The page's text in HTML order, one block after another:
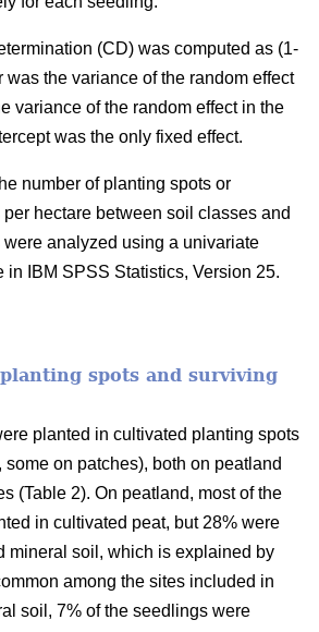
(CD) was computed as (1-
was the variance of the random effect
variance of the random effect in the
was the only fixed effect.
number of planting spots or
hectare between soil classes and
analyzed using a univariate
in IBM SPSS Statistics, Version 25.
spots and surviving
planted in cultivated planting spots
on patches), both on peatland
(Table 2). On peatland, most of the
in cultivated peat, but 28% were
mineral soil, which is explained by
among the sites included in
soil, 7% of the seedlings were